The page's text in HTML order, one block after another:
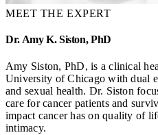
MEET THE EXPERT
Dr. Amy K. Siston, PhD
Amy Siston, PhD, is a clinical
University of Chicago with dual
and sexual health. Dr. Siston
care for cancer patients and
impact cancer has on quality of
intimacy.